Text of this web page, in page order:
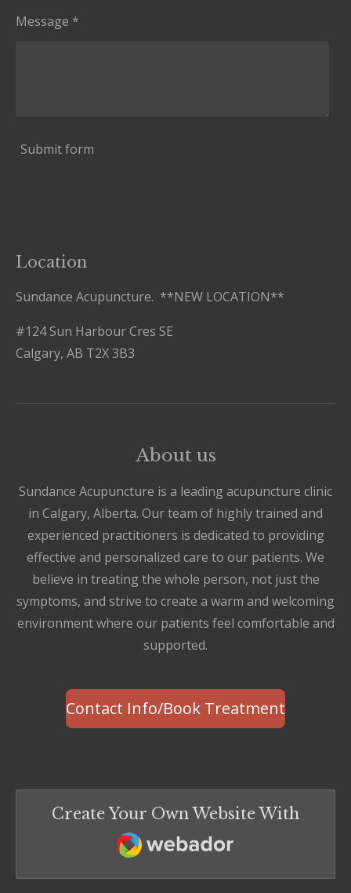
Message *
Submit form
Location
Sundance Acupuncture. **NEW LOCATION**
#124 Sun Harbour Cres SE
Calgary, AB T2X 3B3
About us
Sundance Acupuncture is a leading acupuncture clinic
in Calgary, Alberta. Our team of highly trained and
experienced practitioners is dedicated to providing
effective and personalized care to our patients. We
believe in treating the whole person, not just the
symptoms, and strive to create a warm and welcoming
environment where our patients feel comfortable and
supported.
Contact Info/Book Treatment
Create Your Own Website With
Webador